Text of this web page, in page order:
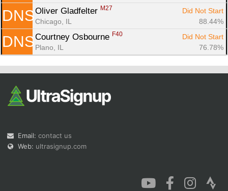
DNS Oliver Gladfelter M27
Did Not Start
Chicago, IL
88.44%
DNS Courtney Osbourne F40
Did Not Start
Plano, IL
76.78%
Email: contact us
Web: ultrasignup.com